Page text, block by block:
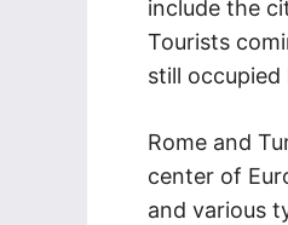
include the
Tourists
still
Rome and
center of
and various